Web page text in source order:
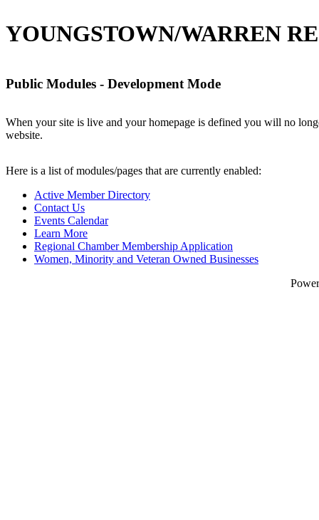
YOUNGSTOWN/WARREN
Public Modules - Development Mode
When your site is live and your homepage is defined you will no
website.
Here is a list of modules/pages that are currently enabled:
Active Member Directory
Contact Us
Events Calendar
Learn More
Regional Chamber Membership Application
Women, Minority and Veteran Owned Businesses